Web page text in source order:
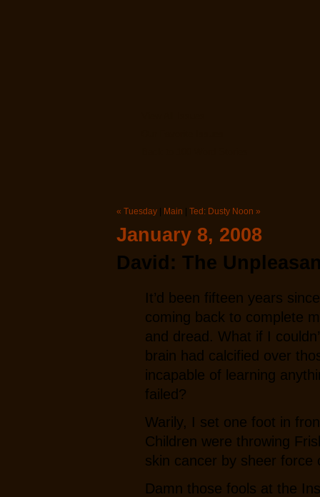
« Tuesday| Main Ted: Dusty Noon »
January 8, 2008
David: The
It’d been fifteen years
coming back to complete
and dread. What if I
brain had calcified over
incapable of learning
failed?
Warily, I set one foot in
Children were throwing
skin cancer by sheer force
Damn those fools at the